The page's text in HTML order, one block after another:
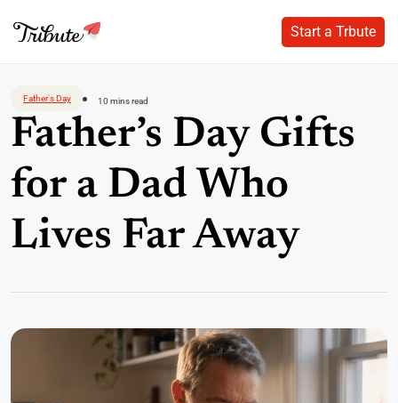
content
Start a Trbute
Start a Trbute
Father's Day 10 mins read
Father’s Day Gifts
for a Dad Who
Lives Far Away